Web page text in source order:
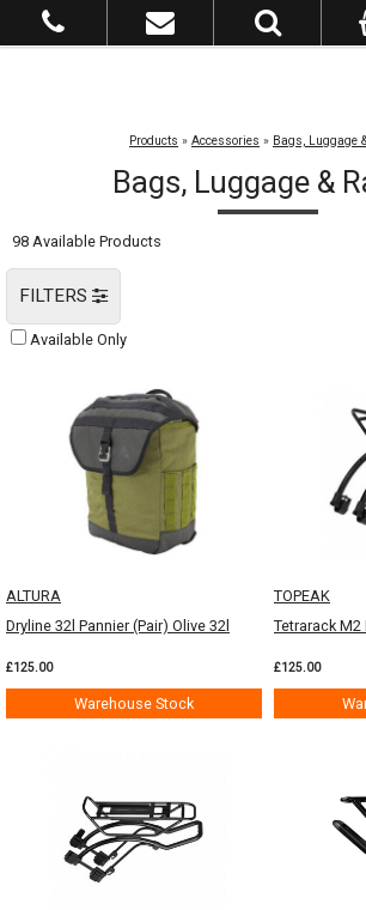
Products » Accessories » Bags, Luggage
Bags, Luggage &
98 Available Products
FILTERS
Available Only
ALTURA
Dryline 32l Pannier (Pair) Olive 32l
£125.00
Warehouse Stock
TOPEAK
Tetrarack M2
£125.00